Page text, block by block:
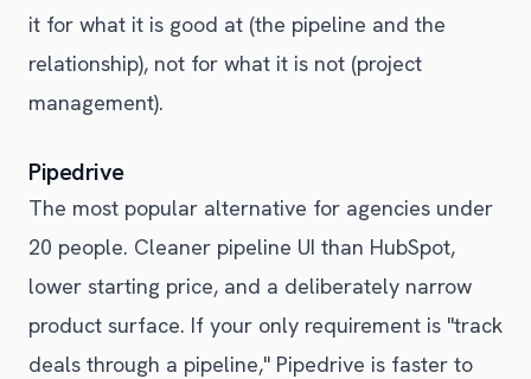
it for what it is good at (the pipeline and the
relationship), not for what it is not (project
management).
Pipedrive
The most popular alternative for agencies under
20 people. Cleaner pipeline UI than HubSpot,
lower starting price, and a deliberately narrow
product surface. If your only requirement is "track
deals through a pipeline," Pipedrive is faster to